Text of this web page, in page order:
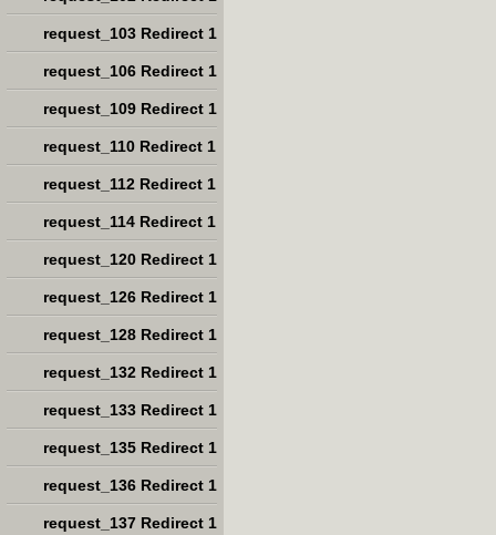
request_103 Redirect 1
request_106 Redirect 1
request_109 Redirect 1
request_110 Redirect 1
request_112 Redirect 1
request_114 Redirect 1
request_120 Redirect 1
request_126 Redirect 1
request_128 Redirect 1
request_132 Redirect 1
request_133 Redirect 1
request_135 Redirect 1
request_136 Redirect 1
request_137 Redirect 1